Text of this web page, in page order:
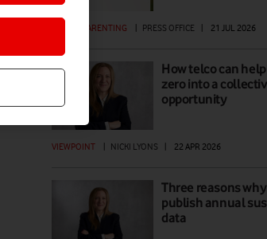
DIGITAL PARENTING PRESS OFFICE 21 JUL 2026
How telco can
zero into a
opportunity
VIEWPOINT | NICKI LYONS | 22 APR 2026
Three reasons
publish annual
data